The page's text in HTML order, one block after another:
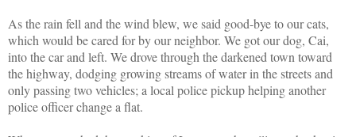
As the rain fell and the wind blew, we said good-bye to our cats,
which would be cared for by our neighbor. We got our dog, Cai,
into the car and left. We drove through the darkened town toward
the highway, dodging growing streams of water in the streets and
only passing two vehicles; a local police pickup helping another
police officer change a flat.